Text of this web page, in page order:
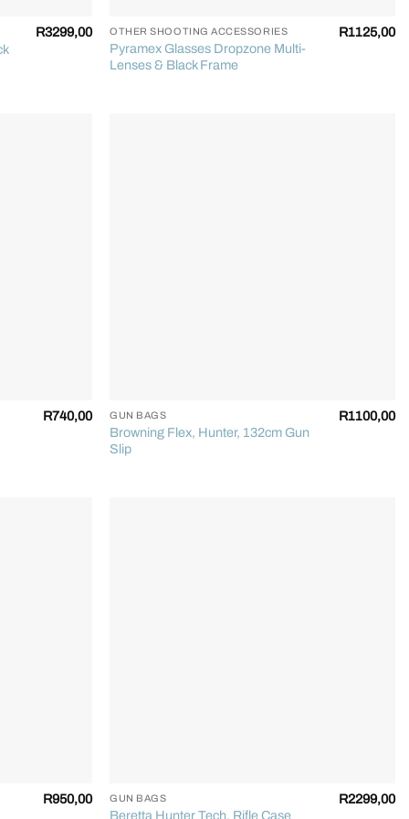
R3299,00 OTHER SHOOTING ACCESSORIES
Pyramex Glasses Dropzone Multi-
Lenses & Black Frame
R1125,00
R740,00 GUN BAGS
Browning Flex, Hunter, 132cm Gun
Slip
R1100,00
R950,00 GUN BAGS
Beretta Hunter Tech, Rifle Case
R2299,00